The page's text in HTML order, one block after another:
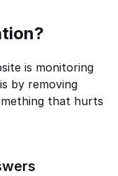
is monitoring
by removing
that hurts